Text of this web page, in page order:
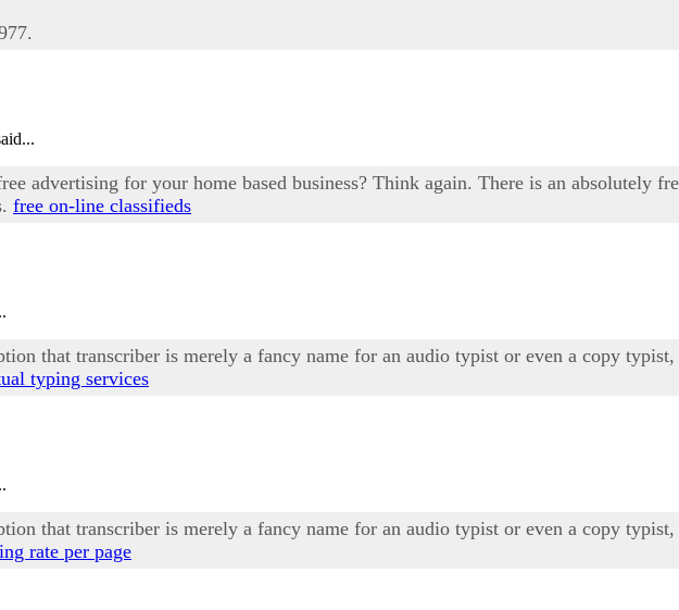
advertising for your home based business? Think again. There is an absolutely
free on-line classifieds
that transcriber is merely a fancy name for an audio typist or even a copy
typing services
that transcriber is merely a fancy name for an audio typist or even a copy
rate per page